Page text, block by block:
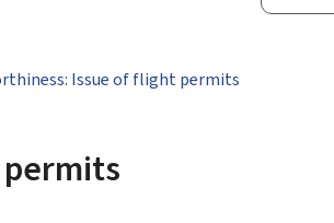
site
Issue of flight permits